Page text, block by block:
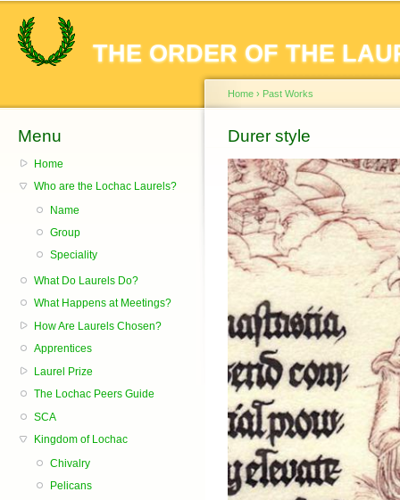
THE ORDER OF THE
Menu
Home
Who are the Lochac Laurels?
Name
Group
Speciality
What Do Laurels Do?
What Happens at Meetings?
How Are Laurels Chosen?
Apprentices
Laurel Prize
The Lochac Peers Guide
SCA
Kingdom of Lochac
Chivalry
Pelicans
You are here
Home › Past Works
Durer style